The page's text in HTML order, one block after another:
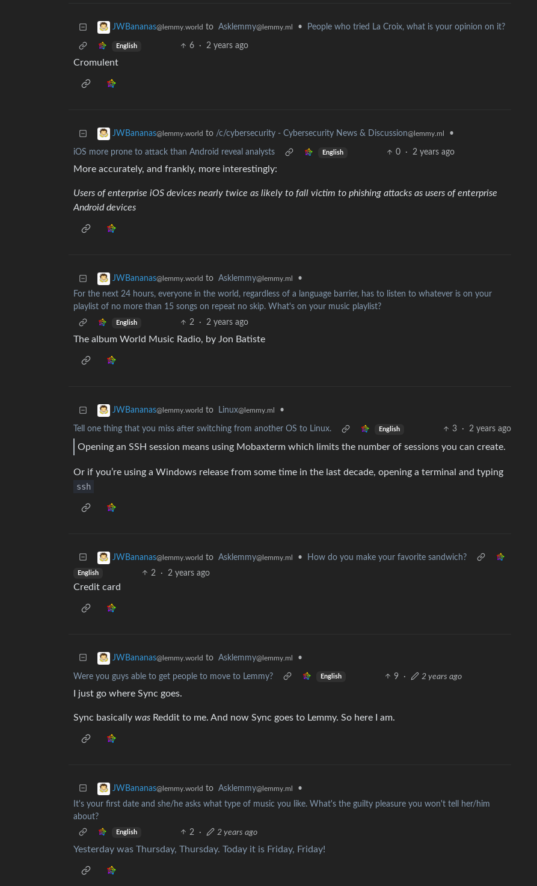
JWBananas@lemmy.world to Asklemmy@lemmy.ml • People who tried La Croix, what is your opinion on it?
English 6 · 2 years ago
Cromulent
JWBananas@lemmy.world to /c/cybersecurity - Cybersecurity News & Discussion@lemmy.ml •
iOS more prone to attack than Android reveal analysts English 0 · 2 years ago
More accurately, and frankly, more interestingly:
Users of enterprise iOS devices nearly twice as likely to fall victim to phishing attacks as users of enterprise
Android devices
JWBananas@lemmy.world to Asklemmy@lemmy.ml
•
For the next 24 hours, everyone in the world, regardless of a language barrier, has to listen to whatever is on your
playlist of no more than 15 songs on repeat no skip. What's on your music playlist?
English 2 · 2 years ago
The album World Music Radio, by Jon Batiste
JWBananas@lemmy.world to Linux@lemmy.ml •
Tell one thing that you miss after switching from another OS to Linux. English 3 · 2 years ago
Opening an SSH session means using Mobaxterm which limits the number of sessions you can create.
Or if you’re using a Windows release from some time in the last decade, opening a terminal and typing
ssh
JWBananas@lemmy.world to Asklemmy@lemmy.ml • How do you make your favorite sandwich?
English 2 · 2 years ago
Credit card
JWBananas@lemmy.world to Asklemmy@lemmy.ml •
Were you guys able to get people to move to Lemmy? English 9 · 2 years ago
I just go where Sync goes.
Sync basically was Reddit to me. And now Sync goes to Lemmy. So here I am.
JWBananas@lemmy.world to Asklemmy@lemmy.ml
•
It's your first date and she/he asks what type of music you like. What's the guilty pleasure you won't tell her/him
about?
English 2 · 2 years ago
Yesterday was Thursday, Thursday. Today it is Friday, Friday!